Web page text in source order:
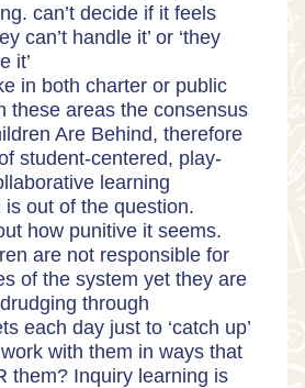
can’t decide if it feels
can’t handle it’ or ‘they
it’
in both charter or public
these areas the consensus
Are Behind, therefore
student-centered, play-
learning
is out of the question.
how punitive it seems.
are not responsible for
of the system yet they are
through
each day just to ‘catch up’
work with them in ways that
them? Inquiry learning is